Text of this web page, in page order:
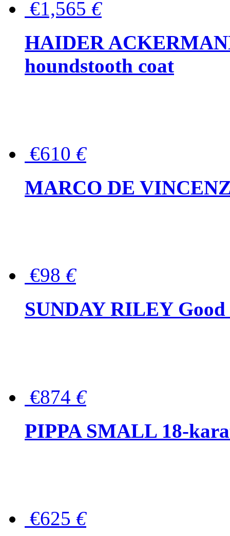
€1,565 €
HAIDER
houndstooth coat
€610 €
MARCO DE
€98 €
SUNDAY RILEY Good
€874 €
PIPPA SMALL 18-
€625 €